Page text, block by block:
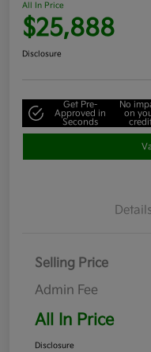
All In Price
$25,888
Disclosure
Get Pre-
Approved in
Seconds
No
on
Selling Price
Admin Fee
All In Price
Disclosure